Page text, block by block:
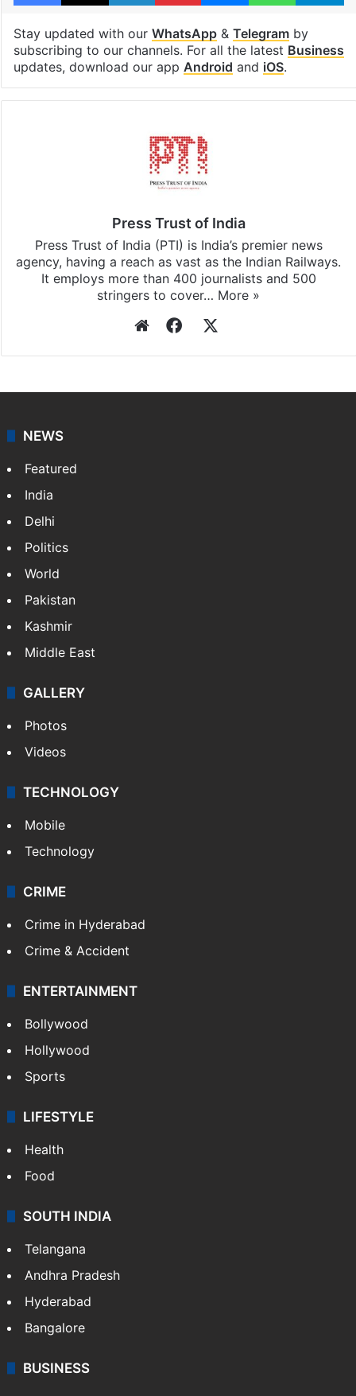
Stay updated with our WhatsApp& Telegramby
subscribing to our channels. For all the latest Business
updates, download our app Android and iOS.
Press Trust of India
Press Trust of India (PTI) is India’s premier news
agency, having a reach as vast as the Indian Railways.
It employs more than 400 journalists and 500
stringers to cover… More »
WebsiteFacebook
NEWS
Featured
India
Delhi
Politics
World
Pakistan
Kashmir
Middle East
GALLERY
Photos
Videos
TECHNOLOGY
Mobile
Technology
CRIME
Crime in Hyderabad
Crime & Accident
ENTERTAINMENT
Bollywood
Hollywood
Sports
LIFESTYLE
Health
Food
SOUTH INDIA
Telangana
Andhra Pradesh
Hyderabad
Bangalore
BUSINESS